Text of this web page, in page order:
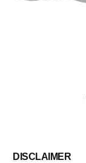
DISCLAIMER